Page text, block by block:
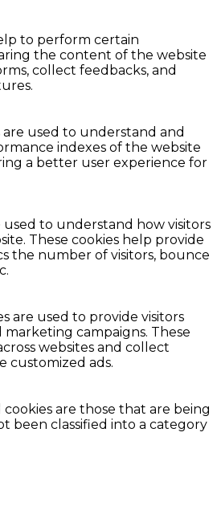
to perform certain
the content of the website
collect feedbacks, and
used to understand and
indexes of the website
a better user experience for
used to understand how visitors
These cookies help provide
the number of visitors, bounce
are used to provide visitors
campaigns. These
websites and collect
customized ads.
are those that are being
been classified into a category